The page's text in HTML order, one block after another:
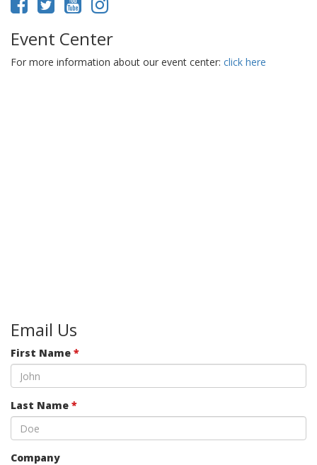
Event Center
For more information about our event center: click here
Email Us
First Name *
Last Name *
Company